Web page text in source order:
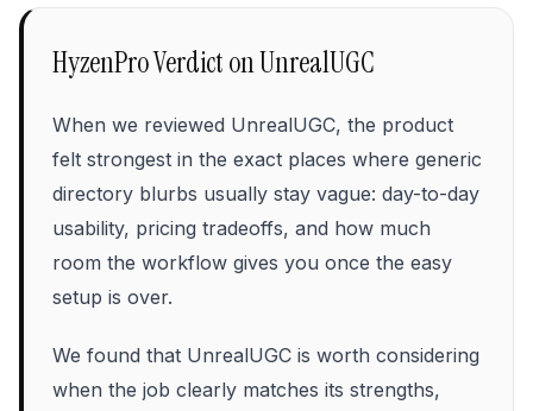
HyzenPro Verdict onUnrealUGC
When we reviewed UnrealUGC, the product
felt strongest in the exact places where generic
directory blurbs usually stay vague: day-to-day
usability, pricing tradeoffs, and how much
room the workflow gives you once the easy
setup is over.
We found that UnrealUGC is worth considering
when the job clearly matches its strengths,